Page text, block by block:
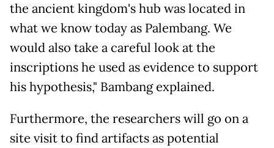
the ancient kingdom's hub was located in
what we know today as Palembang. We
would also take a careful look at the
inscriptions he used as evidence to support
his hypothesis," Bambang explained.
Furthermore, the researchers will go on a
site visit to find artifacts as potential